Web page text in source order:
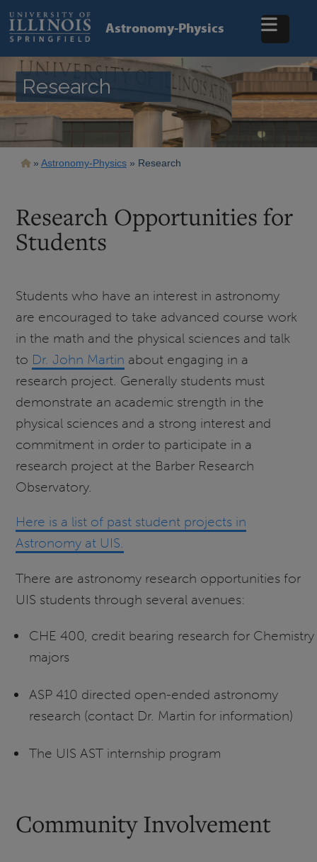
main
content
Astronomy-Physics
Research
Breadcrumb
Astronomy-Physics Research
Research Opportunities for
Students
Students who have an interest in astronomy
are encouraged to take advanced course work
in the math and the physical sciences and talk
to Dr. John Martin about engaging in a
research project. Generally students must
demonstrate an academic strength in the
physical sciences and a strong interest and
commitment in order to participate in a
research project at the Barber Research
Observatory.
Here is a list of past student projects in
Astronomy at UIS.
There are astronomy research opportunities for
UIS students through several avenues:
CHE 400, credit bearing research for Chemistry
majors
ASP 410 directed open-ended astronomy
research (contact Dr. Martin for information)
The UIS AST internship program
Community Involvement